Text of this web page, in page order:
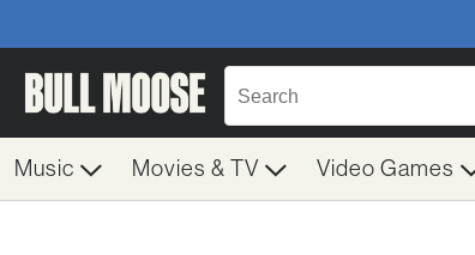
Music Movies & TV Video Games